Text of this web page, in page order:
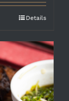
Details